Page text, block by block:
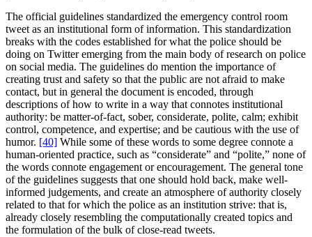
The official guidelines standardized the emergency control room
tweet as an institutional form of information. This standardization
breaks with the codes established for what the police should be
doing on Twitter emerging from the main body of research on police
on social media. The guidelines do mention the importance of
creating trust and safety so that the public are not afraid to make
contact, but in general the document is encoded, through
descriptions of how to write in a way that connotes institutional
authority: be matter-of-fact, sober, considerate, polite, calm; exhibit
control, competence, and expertise; and be cautious with the use of
humor. [40] While some of these words to some degree connote a
human-oriented practice, such as “considerate” and “polite,” none of
the words connote engagement or encouragement. The general tone
of the guidelines suggests that one should hold back, make well-
informed judgements, and create an atmosphere of authority closely
related to that for which the police as an institution strive: that is,
already closely resembling the computationally created topics and
the formulation of the bulk of close-read tweets.